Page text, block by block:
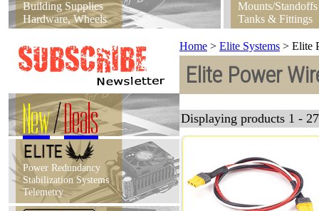
Building Supplies
Hardware, Wheels
Mounts/Standoffs
Tanks & Fittings
New/Deals
Power Redundancy
Stabilization Systems
Telemetry
Home > Elite Systems > Elite
Elite Power
Displaying products 1 -